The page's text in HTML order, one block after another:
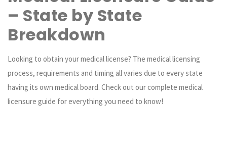
– State by State
Breakdown
Looking to obtain your medical license? The medical licensing
process, requirements and timing all varies due to every state
having its own medical board. Check out our complete medical
licensure guide for everything you need to know!